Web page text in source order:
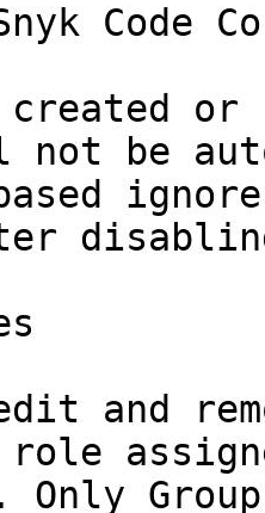
Code
created
not be
and
Only